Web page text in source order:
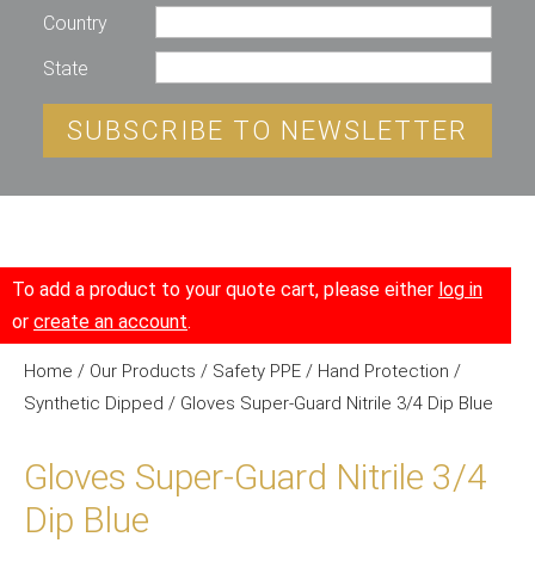
Country
State
SUBSCRIBE TO NEWSLETTER
To add a product to your quote cart, please either log in
or create an account.
Home / Our Products / Safety PPE / Hand Protection /
Synthetic Dipped / Gloves Super-Guard Nitrile 3/4 Dip Blue
Gloves Super-Guard Nitrile 3/4
Dip Blue